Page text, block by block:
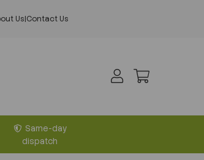
Us|Contact Us
Same-day
dispatch